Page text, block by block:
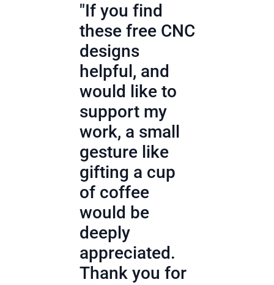
"If you find
these free CNC
designs
helpful, and
would like to
support my
work, a small
gesture like
gifting a cup
of coffee
would be
deeply
appreciated.
Thank you for